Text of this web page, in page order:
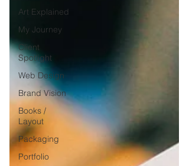
Art Explained
My Journey
Client
Spotlight
Web Design
Brand Vision
Books /
Layout
Packaging
Portfolio